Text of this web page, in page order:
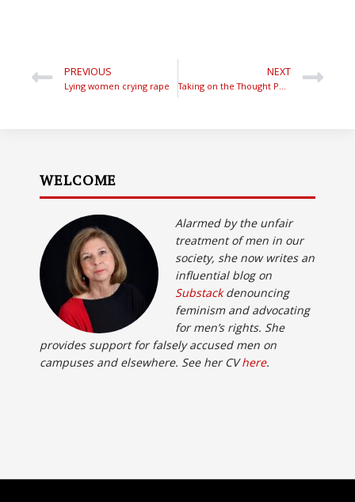
PREVIOUS
Lying women crying rape
NEXT
Taking on the Thought Police.
WELCOME
Alarmed by the unfair
treatment of men in our
society, she now writes an
influential blog on
Substackdenouncing
feminism and advocating
for men’s rights. She
provides support for falsely accused men on
campuses and elsewhere. See her CVhere.